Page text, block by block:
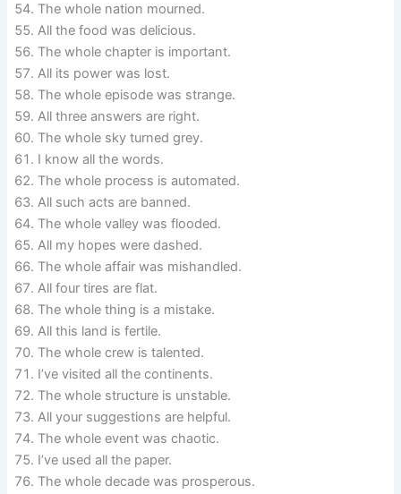
The whole nation mourned.
All the food was delicious.
The whole chapter is important.
All its power was lost.
The whole episode was strange.
All three answers are right.
The whole sky turned grey.
I know all the words.
The whole process is automated.
All such acts are banned.
The whole valley was flooded.
All my hopes were dashed.
The whole affair was mishandled.
All four tires are flat.
The whole thing is a mistake.
All this land is fertile.
The whole crew is talented.
I’ve visited all the continents.
The whole structure is unstable.
All your suggestions are helpful.
The whole event was chaotic.
I’ve used all the paper.
The whole decade was prosperous.